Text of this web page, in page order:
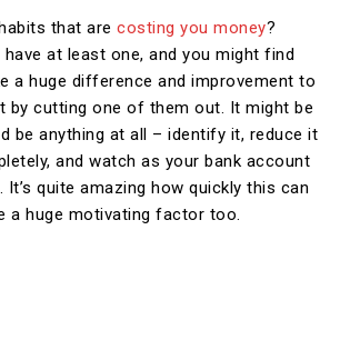
that are costing you money?
at least one, and you might find
a huge difference and improvement to
by cutting one of them out. It might be
be anything at all – identify it, reduce it
and watch as your bank account
quite amazing how quickly this can
a huge motivating factor too.